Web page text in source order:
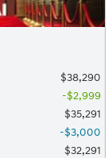
$38,290
$2,999
$35,291
$3,000
$32,291